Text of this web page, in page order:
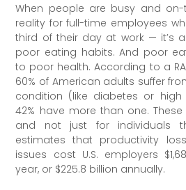
When people are busy and
reality for full-time employees
third of their day at work — it’s
poor eating habits. And poor
to poor health. According to a
60% of American adults suffer
condition (like diabetes or
42% have more than one.
and not just for individuals
estimates that productivity
issues cost U.S. employers
year, or $225.8 billion annually.